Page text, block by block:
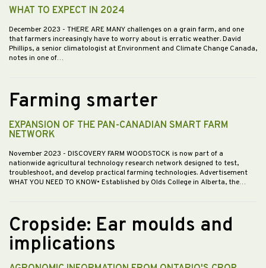
WHAT TO EXPECT IN 2024
December 2023 - THERE ARE MANY challenges on a grain farm, and one
that farmers increasingly have to worry about is erratic weather. David
Phillips, a senior climatologist at Environment and Climate Change Canada,
notes in one of…
Farming smarter
EXPANSION OF THE PAN-CANADIAN SMART FARM
NETWORK
November 2023 - DISCOVERY FARM WOODSTOCK is now part of a
nationwide agricultural technology research network designed to test,
troubleshoot, and develop practical farming technologies. Advertisement
WHAT YOU NEED TO KNOW• Established by Olds College in Alberta, the…
Cropside: Ear moulds and
implications